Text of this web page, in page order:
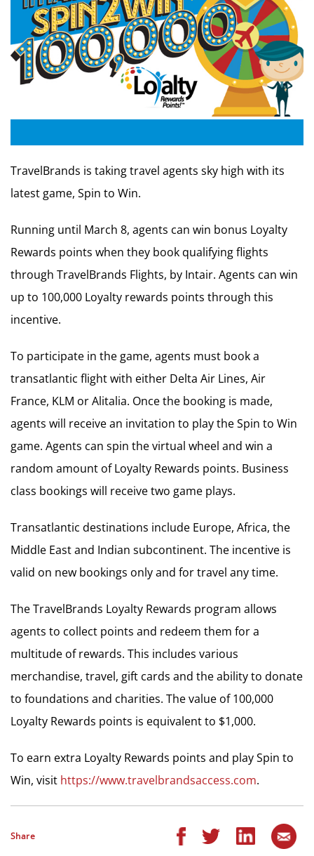
TravelBrands is taking travel agents sky high with its
latest game, Spin to Win.
Running until March 8, agents can win bonus Loyalty
Rewards points when they book qualifying flights
through TravelBrands Flights, by Intair. Agents can win
up to 100,000 Loyalty rewards points through this
incentive.
To participate in the game, agents must book a
transatlantic flight with either Delta Air Lines, Air
France, KLM or Alitalia. Once the booking is made,
agents will receive an invitation to play the Spin to Win
game. Agents can spin the virtual wheel and win a
random amount of Loyalty Rewards points. Business
class bookings will receive two game plays.
Transatlantic destinations include Europe, Africa, the
Middle East and Indian subcontinent. The incentive is
valid on new bookings only and for travel any time.
The TravelBrands Loyalty Rewards program allows
agents to collect points and redeem them for a
multitude of rewards. This includes various
merchandise, travel, gift cards and the ability to donate
to foundations and charities. The value of 100,000
Loyalty Rewards points is equivalent to $1,000.
To earn extra Loyalty Rewards points and play Spin to
Win, visit https://www.travelbrandsaccess.com.
Share